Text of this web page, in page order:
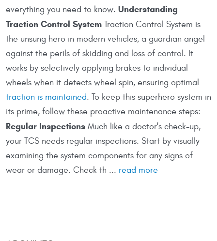
everything you need to know. Understanding
Traction Control System Traction Control System is
the unsung hero in modern vehicles, a guardian angel
against the perils of skidding and loss of control. It
works by selectively applying brakes to individual
wheels when it detects wheel spin, ensuring optimal
traction is maintained. To keep this superhero system in
its prime, follow these proactive maintenance steps:
Regular Inspections Much like a doctor's check-up,
your TCS needs regular inspections. Start by visually
examining the system components for any signs of
wear or damage. Check th ... read more